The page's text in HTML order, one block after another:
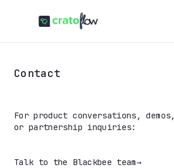
Contact
For product conversations, demos,
or partnership inquiries:
Talk to the Blackbee team→